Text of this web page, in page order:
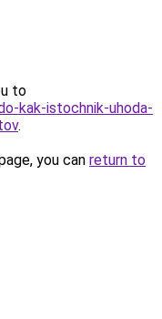
to
kak-istochnik-uhoda-
.
you can return to